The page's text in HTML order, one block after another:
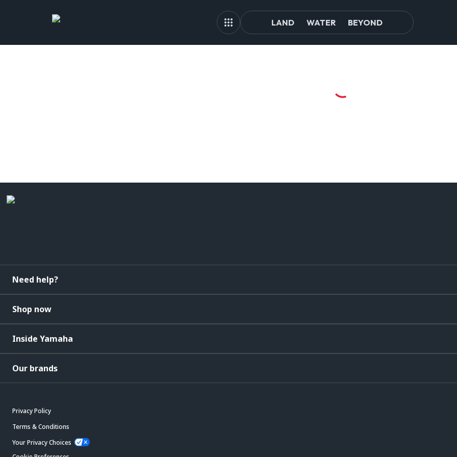
LAND WATER BEYOND
Need help?
Shop now
Inside Yamaha
Our brands
Privacy Policy
Terms & Conditions
Your Privacy Choices